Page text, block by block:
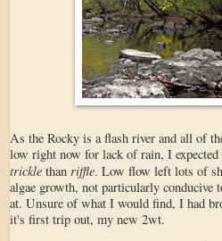
As the Rocky is a flash river and all of
low right now for lack of rain, I expected
trickle than riffle. Low flow left lots of
algae growth, not particularly
at. Unsure of what I would find, I had
it's first trip out, my new 2wt.